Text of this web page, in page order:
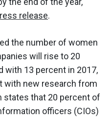
release.
the number of women
will rise to 20
with 13 percent in 2017,
with new research from
states that 20 percent of
officers (CIOs)